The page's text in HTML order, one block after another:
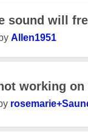
sound will
by Allen1951
working